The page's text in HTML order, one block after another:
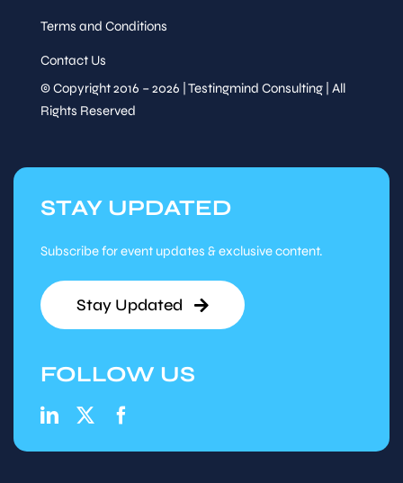
Terms and Conditions
Contact Us
© Copyright 2016 – 2026 | Testingmind Consulting | All
Rights Reserved
STAY UPDATED
Subscribe for event updates & exclusive content.
Stay Updated
FOLLOW US